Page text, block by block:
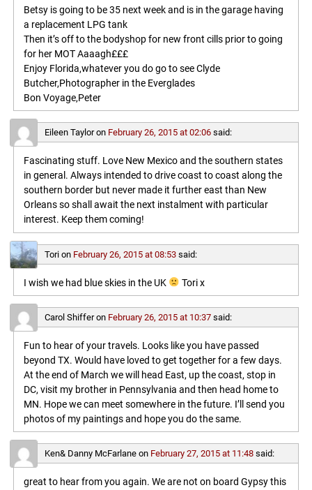
Betsy is going to be 35 next week and is in the garage having
a replacement LPG tank
Then it’s off to the bodyshop for new front cills prior to going
for her MOT Aaaagh£££
Enjoy Florida,whatever you do go to see Clyde
Butcher,Photographer in the Everglades
Bon Voyage,Peter
Eileen Tayloron February 26, 2015 at 02:06 said:
Fascinating stuff. Love New Mexico and the southern states
in general. Always intended to drive coast to coast along the
southern border but never made it further east than New
Orleans so shall await the next instalment with particular
interest. Keep them coming!
Torion February 26, 2015 at 08:53 said:
I wish we had blue skies in the UK Tori x
Carol Shifferon February 26, 2015 at 10:37 said:
Fun to hear of your travels. Looks like you have passed
beyond TX. Would have loved to get together for a few days.
At the end of March we will head East, up the coast, stop in
DC, visit my brother in Pennsylvania and then head home to
MN. Hope we can meet somewhere in the future. I’ll send you
photos of my paintings and hope you do the same.
Ken& Danny McFarlaneon February 27, 2015 at 11:48 said:
great to hear from you again. We are not on board Gypsy this